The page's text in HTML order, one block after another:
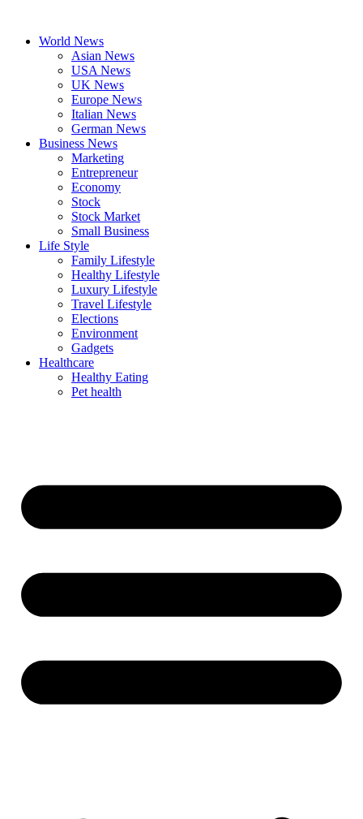
contentWorld News
Asian News
USA News
UK News
Europe News
Italian News
German News
Business News
Marketing
Entrepreneur
Economy
Stock
Stock Market
Small Business
Life Style
Family Lifestyle
Healthy Lifestyle
Luxury Lifestyle
Travel Lifestyle
Elections
Environment
Gadgets
Healthcare
Healthy Eating
Pet health